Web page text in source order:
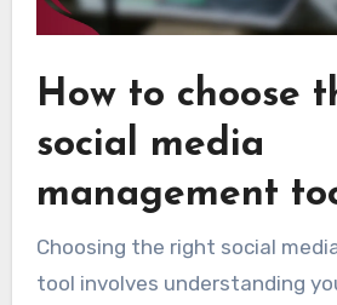
How to choose
social media
management
Choosing the right social
tool involves understanding